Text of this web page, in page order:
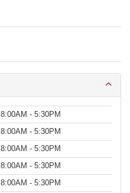
8:00AM - 5:30PM
8:00AM - 5:30PM
8:00AM - 5:30PM
8:00AM - 5:30PM
8:00AM - 5:30PM